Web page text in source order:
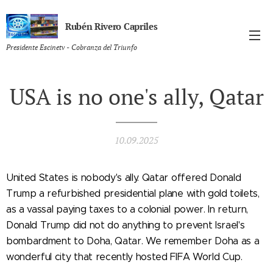
Rubén Rivero Capriles
Presidente Escinetv - Cobranza del Triunfo
USA is no one's ally, Qatar
10.09.2025
United States is nobody's ally. Qatar offered Donald
Trump a refurbished presidential plane with gold toilets,
as a vassal paying taxes to a colonial power. In return,
Donald Trump did not do anything to prevent Israel's
bombardment to Doha, Qatar. We remember Doha as a
wonderful city that recently hosted FIFA World Cup.